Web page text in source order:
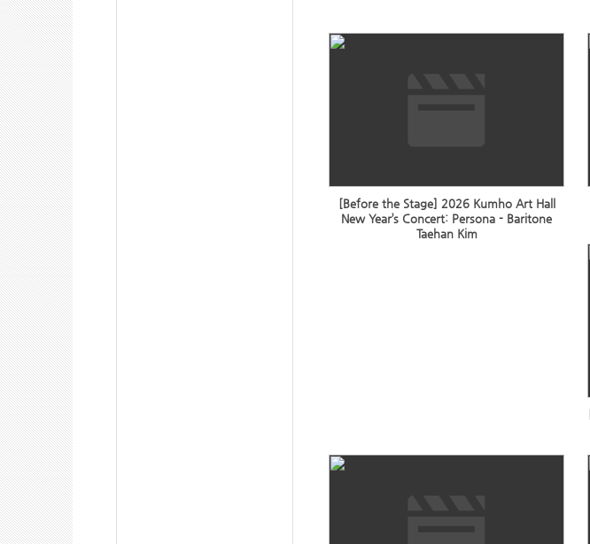
[Before the Stage] 2026 Kumho Art Hall
New Year’s Concert: Persona - Baritone
Taehan Kim